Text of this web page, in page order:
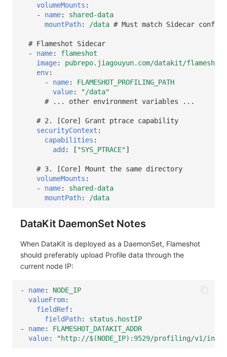
volumeMounts :
-
name:
shared-data
mountPath: /data # Must match Sidecar
# Flameshot Sidecar
-
name:
flameshot
image:
pubrepo.jiagouyun.com/datakit/
env:
-
name:
FLAMESHOT_PROFILING_PATH
value:
"/data"
# ... other environment variables ...
# 2. [Core] Grant ptrace capability
securityContext :
capabilities :
add : [ "SYS_PTRACE"]
# 3. [Core] Mount the same directory
volumeMounts :
-
name:
shared-data
mountPath: /data
DataKit DaemonSet Notes
When DataKit is deployed as a DaemonSet, Flameshot
should preferably upload Profile data through the
current node IP:
- name:
NODE_IP
valueFrom:
fieldRef:
fieldPath:
status.hostIP
-
name:
FLAMESHOT_DATAKIT_ADDR
value: "http://$(NODE_IP):9529/profiling/v1/